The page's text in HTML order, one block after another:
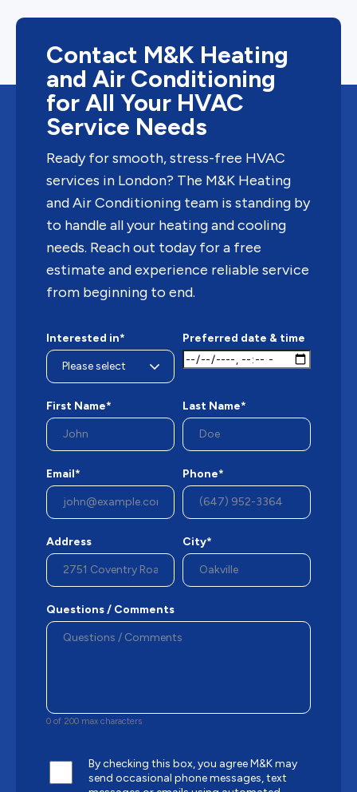
Contact M&K Heating
and Air Conditioning
for All Your HVAC
Service Needs
Ready for smooth, stress-free HVAC
services in London? The M&K Heating
and Air Conditioning team is standing by
to handle all your heating and cooling
needs. Reach out today for a free
estimate and experience reliable service
from beginning to end.
Interested in* Preferred date & time
First Name* Last Name*
Email* Phone*
Address City*
Questions / Comments
0 of 200 max characters
By checking this box, you agree M&K may
send occasional phone messages, text